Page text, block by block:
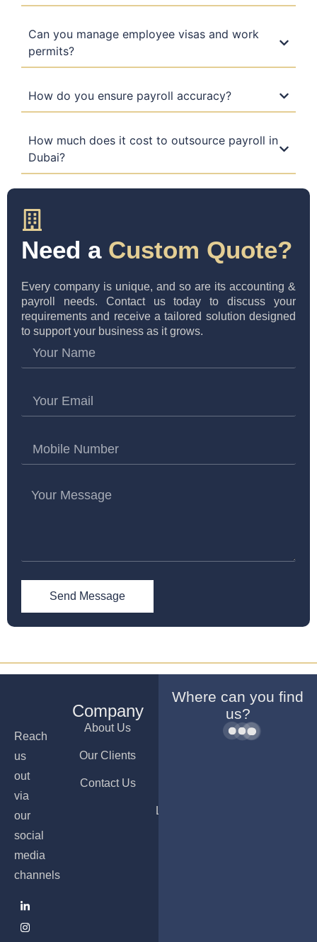
Can you manage employee visas and work
permits?
How do you ensure payroll accuracy?
How much does it cost to outsource payroll in
Dubai?
Need a Custom Quote?
Every company is unique, and so are its accounting &
payroll needs. Contact us today to discuss your
requirements and receive a tailored solution designed
to support your business as it grows.
Send Message
Reach
us
out
via
our
social
media
channels
Company
About Us
Our Clients
Contact Us
Services
Offices
Luxembourg
Where can you find
us?